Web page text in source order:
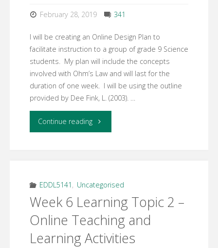
Inquiry
Framework"
February 28, 2019 341
I will be creating an Online Design Plan to
facilitate instruction to a group of grade 9 Science
students. My plan will include the concepts
involved with Ohm’s Law and will last for the
duration of one week. I will be using the outline
provided by Dee Fink, L. (2003). …
Continue reading"Assessment
Design
Plan
Assignment"
EDDL5141 , Uncategorised
Week 6 Learning Topic 2 –
Online Teaching and
Learning Activities